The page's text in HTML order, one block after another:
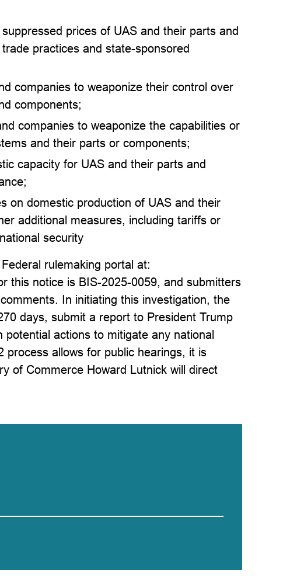
prices of UAS and their parts and
practices and state-sponsored
companies to weaponize their control over
components;
companies to weaponize the capabilities or
and their parts or components;
capacity for UAS and their parts and
on domestic production of UAS and their
additional measures, including tariffs or
security
rulemaking portal at:
this notice is BIS-2025-0059, and submitters
In initiating this investigation, the
days, submit a report to President Trump
actions to mitigate any national
allows for public hearings, it is
of Commerce Howard Lutnick will direct